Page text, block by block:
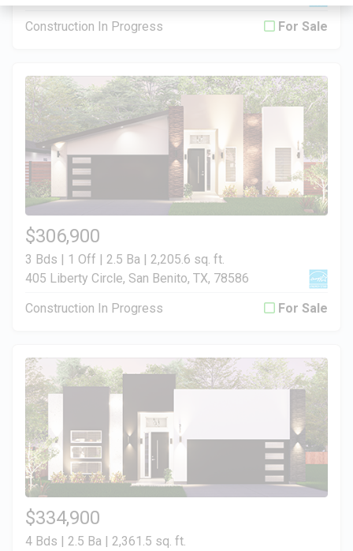
Construction In Progress For Sale
$306,900
3 Bds | 1 Off | 2.5 Ba | 2,205.6 sq. ft.
405 Liberty Circle, San Benito, TX, 78586
Construction In Progress For Sale
$334,900
4 Bds | 2.5 Ba | 2,361.5 sq. ft.